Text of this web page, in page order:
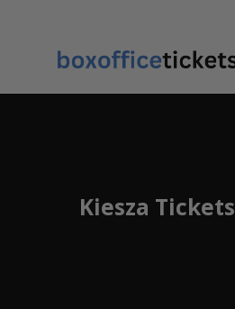
Kiesza Tickets